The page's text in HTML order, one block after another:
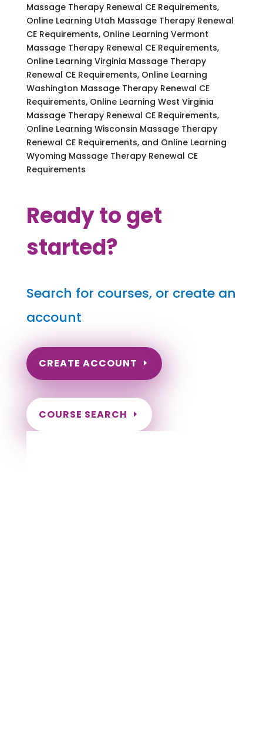
Massage Therapy Renewal CE Requirements,
Online Learning Utah Massage Therapy Renewal
CE Requirements, Online Learning Vermont
Massage Therapy Renewal CE Requirements,
Online Learning Virginia Massage Therapy
Renewal CE Requirements, Online Learning
Washington Massage Therapy Renewal CE
Requirements, Online Learning West Virginia
Massage Therapy Renewal CE Requirements,
Online Learning Wisconsin Massage Therapy
Renewal CE Requirements, and Online Learning
Wyoming Massage Therapy Renewal CE
Requirements
Ready to get
started?
Search for courses, or create an
account
CREATE ACCOUNT
COURSE SEARCH
Pennsylvania Massage Continuing